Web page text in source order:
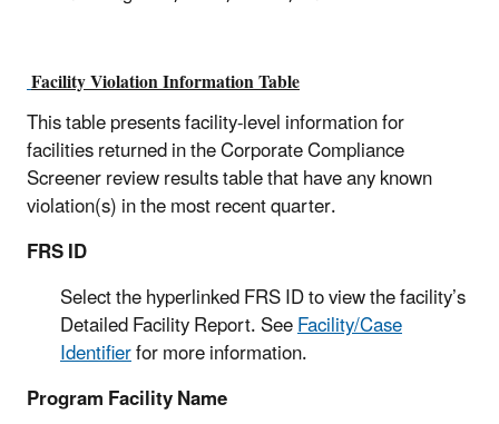
Facility Violation Information Table
This table presents facility-level information for
facilities returned in the Corporate Compliance
Screener review results table that have any known
violation(s) in the most recent quarter.
FRS ID
Select the hyperlinked FRS ID to view the facility’s
Detailed Facility Report. SeeFacility/Case
Identifierfor more information.
Program Facility Name